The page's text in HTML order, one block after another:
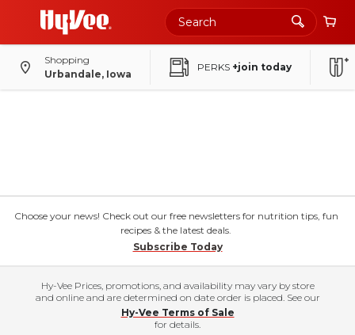
Shopping
Urbandale, Iowa
PERKS +join today
Choose your news! Check out our free newsletters for nutrition tips, fun
recipes & the latest deals.
Subscribe Today
Hy-Vee Prices, promotions, and availability may vary by store
and online and are determined on date order is placed. See our
Hy-Vee Terms of Sale
for details.